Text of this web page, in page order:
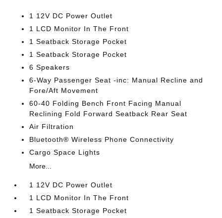
1 12V DC Power Outlet
1 LCD Monitor In The Front
1 Seatback Storage Pocket
1 Seatback Storage Pocket
6 Speakers
6-Way Passenger Seat -inc: Manual Recline and
Fore/Aft Movement
60-40 Folding Bench Front Facing Manual
Reclining Fold Forward Seatback Rear Seat
Air Filtration
Bluetooth® Wireless Phone Connectivity
Cargo Space Lights
More...
1 12V DC Power Outlet
1 LCD Monitor In The Front
1 Seatback Storage Pocket